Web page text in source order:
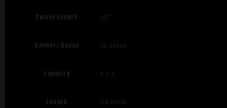
Barrel Length 26"
Caliber/Gauge 16 Gauge
Capacity 4 + 1
Length 39.9500